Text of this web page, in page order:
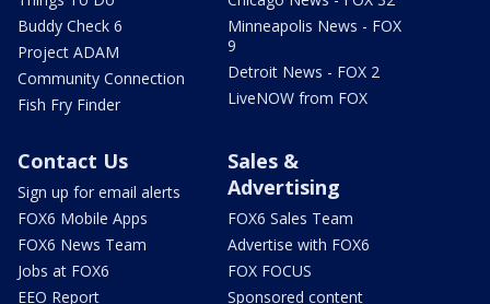
Buddy Check 6
Project ADAM
Community Connection
Fish Fry Finder
Minneapolis News - FOX
9
Detroit News - FOX 2
LiveNOW from FOX
Contact Us
Sign up for email alerts
FOX6 Mobile Apps
FOX6 News Team
Jobs at FOX6
EEO Report
Sales &
Advertising
FOX6 Sales Team
Advertise with FOX6
FOX FOCUS
Sponsored content